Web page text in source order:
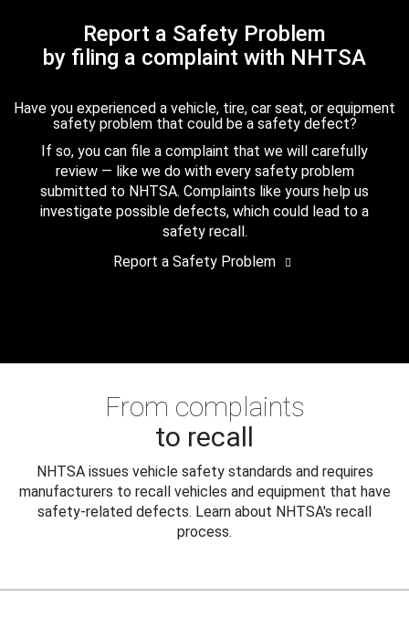
Report a Safety Problem
by filing a complaint with NHTSA
Have you experienced a vehicle, tire, car seat, or equipment
safety problem that could be a safety defect?
If so, you can file a complaint that we will carefully
review — like we do with every safety problem
submitted to NHTSA. Complaints like yours help us
investigate possible defects, which could lead to a
safety recall.
Report a Safety Problem
From complaints
to recall
NHTSA issues vehicle safety standards and requires
manufacturers to recall vehicles and equipment that have
safety-related defects. Learn about NHTSA's recall
process.